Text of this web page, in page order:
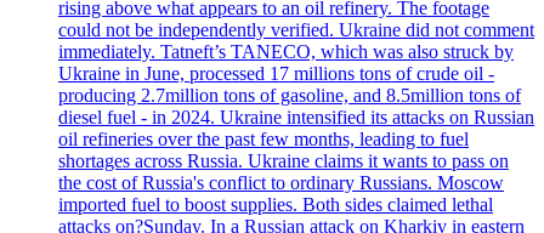
rising above what appears to an oil refinery. The footage
could not be independently verified. Ukraine did not comment
immediately. Tatneft’s TANECO, which was also struck by
Ukraine in June, processed 17 millions tons of crude oil -
producing 2.7million tons of gasoline, and 8.5million tons of
diesel fuel - in 2024. Ukraine intensified its attacks on Russian
oil refineries over the past few months, leading to fuel
shortages across Russia. Ukraine claims it wants to pass on
the cost of Russia's conflict to ordinary Russians. Moscow
imported fuel to boost supplies. Both sides claimed lethal
attacks on?Sunday. In a Russian attack on Kharkiv in eastern